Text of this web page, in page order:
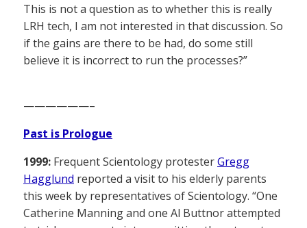
This is not a question as to whether this is really
LRH tech, I am not interested in that discussion. So
if the gains are there to be had, do some still
believe it is incorrect to run the processes?”
——————–
Past is Prologue
1999: Frequent Scientology protesterGregg
Hagglund reported a visit to his elderly parents
this week by representatives of Scientology. “One
Catherine Manning and one Al Buttnor attempted